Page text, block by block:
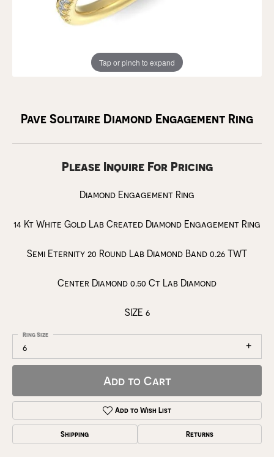
Tap or pinch to expand
Pave Solitaire Diamond Engagement Ring
Please Inquire For Pricing
Diamond Engagement Ring
14 Kt White Gold Lab Created Diamond Engagement Ring
Semi Eternity 20 Round Lab Diamond Band 0.26 TWT
Center Diamond 0.50 Ct Lab Diamond
SIZE 6
6
Ring Size
Add to Cart
Add to Wish List
Shipping Returns